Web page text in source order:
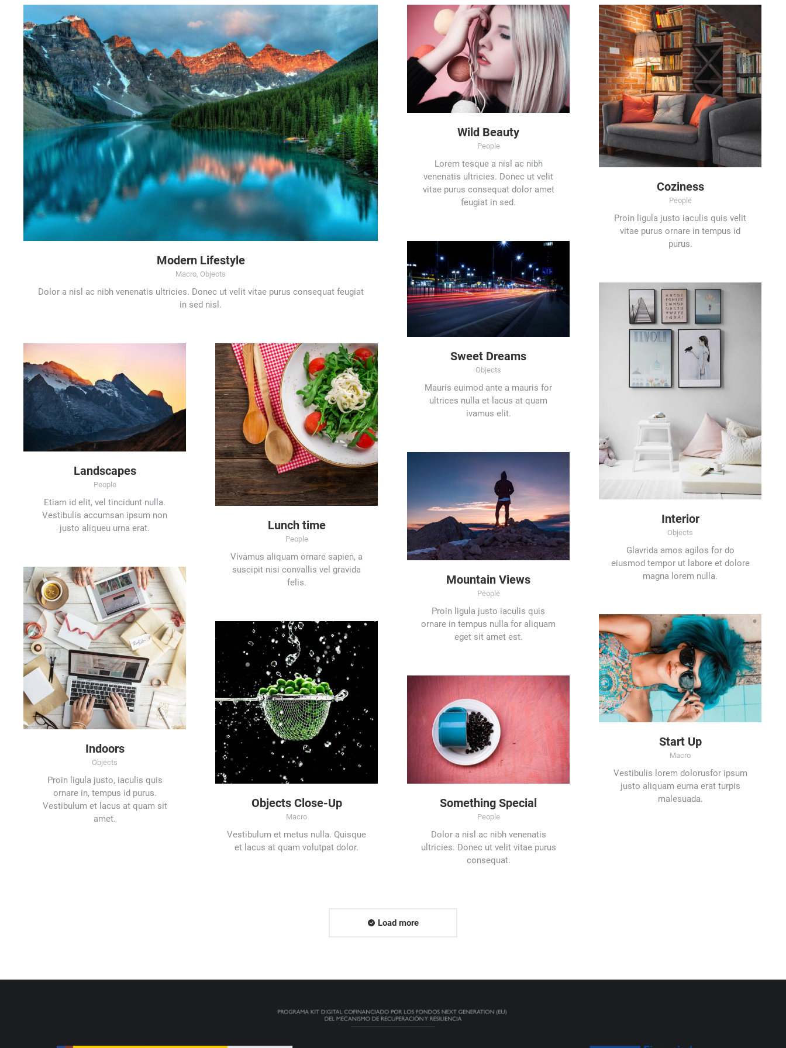
Modern Lifestyle
Macro, Objects
Dolor a nisl ac nibh venenatis ultricies. Donec ut velit vitae purus consequat feugiat
in sed nisl.
Wild Beauty
People
Lorem tesque a nisl ac nibh
venenatis ultricies. Donec ut velit
vitae purus consequat dolor amet
feugiat in sed.
Coziness
People
Proin ligula justo iaculis quis velit
vitae purus ornare in tempus id
purus.
Sweet Dreams
Objects
Mauris euimod ante a mauris for
ultrices nulla et lacus at quam
ivamus elit.
Interior
Objects
Glavrida amos agilos for do
eiusmod tempor ut labore et dolore
magna lorem nulla.
Landscapes
People
Etiam id elit, vel tincidunt nulla.
Vestibulis accumsan ipsum non
justo aliqueu urna erat.
Lunch time
People
Vivamus aliquam ornare sapien, a
suscipit nisi convallis vel gravida
felis.
Mountain Views
People
Proin ligula justo iaculis quis
ornare in tempus nulla for aliquam
eget sit amet est.
Indoors
Objects
Proin ligula justo, iaculis quis
ornare in, tempus id purus.
Vestibulum et lacus at quam sit
amet.
Start Up
Macro
Vestibulis lorem dolorusfor ipsum
justo aliquam eurna erat turpis
malesuada.
Objects Close-Up
Macro
Vestibulum et metus nulla. Quisque
et lacus at quam volutpat dolor.
Something Special
People
Dolor a nisl ac nibh venenatis
ultricies. Donec ut velit vitae purus
consequat.
Load more